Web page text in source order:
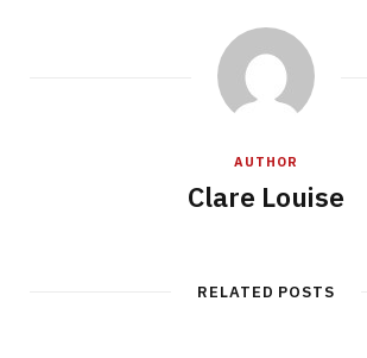
AUTHOR
Clare Louise
RELATED POSTS